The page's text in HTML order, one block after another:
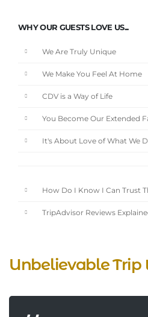
WHY OUR GUESTS LOVE US...
We Are Truly Unique
We Make You Feel At Home
CDV is a Way of Life
You Become Our Extended
It's About Love of What We
How Do I Know I Can Trust
TripAdvisor Reviews
Unbelievable Trip